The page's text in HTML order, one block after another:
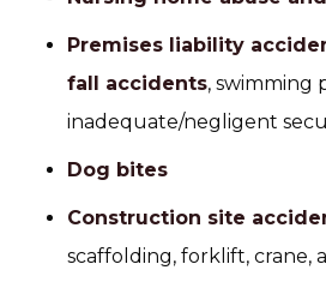
Premises liability
fall accidents, swimming
inadequate/negligent
Dog bites
Construction site
scaffolding, forklift, crane,